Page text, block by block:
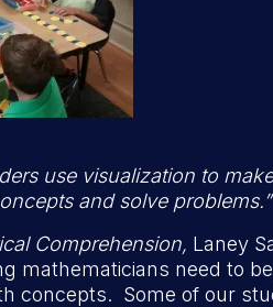
use visualization to
and solve
Comprehension, Laney
mathematicians need to
concepts. Some of our